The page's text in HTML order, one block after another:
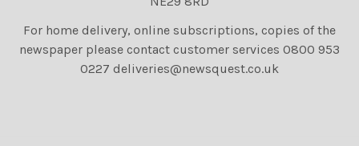
For home delivery, online subscriptions, copies of the
newspaper please contact customer services 0800 953
0227 deliveries@newsquest.co.uk